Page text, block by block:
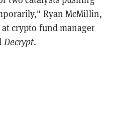
Ryan McMillin,
crypto fund manager
Decrypt.